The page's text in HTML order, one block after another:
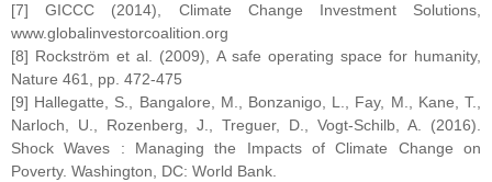
[7] GICCC (2014), Climate Change Investment Solutions,
www.globalinvestorcoalition.org
[8] Rockström et al. (2009), A safe operating space for humanity,
Nature 461, pp. 472-475
[9] Hallegatte, S., Bangalore, M., Bonzanigo, L., Fay, M., Kane, T.,
Narloch, U., Rozenberg, J., Treguer, D., Vogt-Schilb, A. (2016).
Shock Waves : Managing the Impacts of Climate Change on
Poverty. Washington, DC: World Bank.